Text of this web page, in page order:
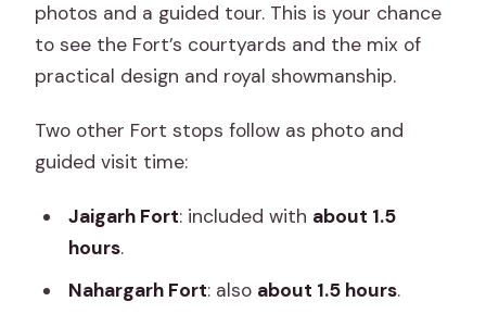
photos and a guided tour. This is your chance
to see the Fort’s courtyards and the mix of
practical design and royal showmanship.
Two other Fort stops follow as photo and
guided visit time:
Jaigarh Fort: included with about 1.5
hours.
Nahargarh Fort: also about 1.5 hours.